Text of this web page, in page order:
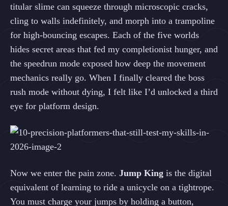
titular slime can squeeze through microscopic cracks,
cling to walls indefinitely, and morph into a trampoline
for high‑bouncing escapes. Each of the five worlds
hides secret areas that fed my completionist hunger, and
the speedrun mode exposed how deep the movement
mechanics really go. When I finally cleared the boss
rush mode without dying, I felt like I’d unlocked a third
eye for platform design.
Now we enter the pain zone. Jump King is the digital
equivalent of learning to ride a unicycle on a tightrope.
You must charge your jumps by holding a button,